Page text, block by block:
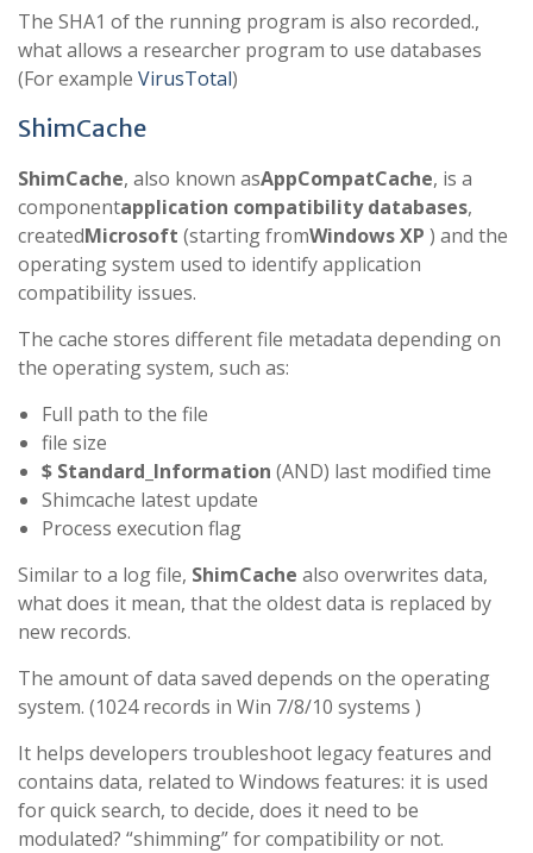
The SHA1 of the running program is also recorded.,
what allows a researcher program to use databases
(For example VirusTotal)
ShimCache
ShimCache, also known asAppCompatCache, is a
componentapplication compatibility databases,
createdMicrosoft (starting fromWindows XP ) and the
operating system used to identify application
compatibility issues.
The cache stores different file metadata depending on
the operating system, such as:
Full path to the file
file size
$ Standard_Information (AND) last modified time
Shimcache latest update
Process execution flag
Similar to a log file, ShimCache also overwrites data,
what does it mean, that the oldest data is replaced by
new records.
The amount of data saved depends on the operating
system. (1024 records in Win 7/8/10 systems )
It helps developers troubleshoot legacy features and
contains data, related to Windows features: it is used
for quick search, to decide, does it need to be
modulated? “shimming” for compatibility or not.